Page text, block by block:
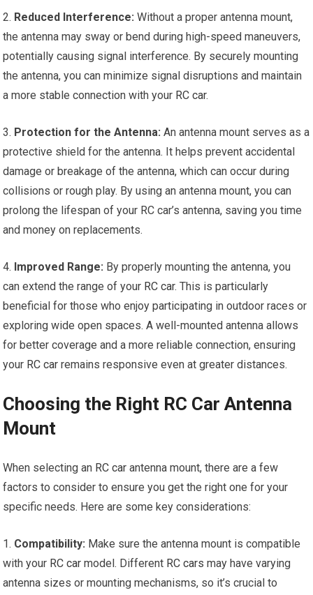
2. Reduced Interference: Without a proper antenna mount,
the antenna may sway or bend during high-speed maneuvers,
potentially causing signal interference. By securely mounting
the antenna, you can minimize signal disruptions and maintain
a more stable connection with your RC car.
3. Protection for the Antenna: An antenna mount serves as a
protective shield for the antenna. It helps prevent accidental
damage or breakage of the antenna, which can occur during
collisions or rough play. By using an antenna mount, you can
prolong the lifespan of your RC car’s antenna, saving you time
and money on replacements.
4. Improved Range: By properly mounting the antenna, you
can extend the range of your RC car. This is particularly
beneficial for those who enjoy participating in outdoor races or
exploring wide open spaces. A well-mounted antenna allows
for better coverage and a more reliable connection, ensuring
your RC car remains responsive even at greater distances.
Choosing the Right RC Car Antenna
Mount
When selecting an RC car antenna mount, there are a few
factors to consider to ensure you get the right one for your
specific needs. Here are some key considerations:
1. Compatibility: Make sure the antenna mount is compatible
with your RC car model. Different RC cars may have varying
antenna sizes or mounting mechanisms, so it’s crucial to